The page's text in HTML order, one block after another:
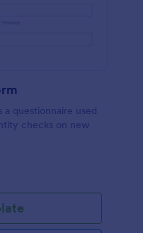
questionnaire used
checks on new